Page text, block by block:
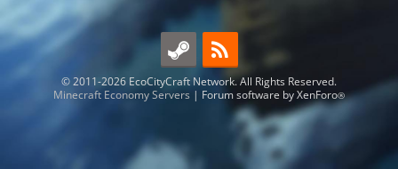
© 2011-2026 EcoCityCraft Network. All Rights Reserved.
Minecraft Economy Servers | Forum software by XenForo®